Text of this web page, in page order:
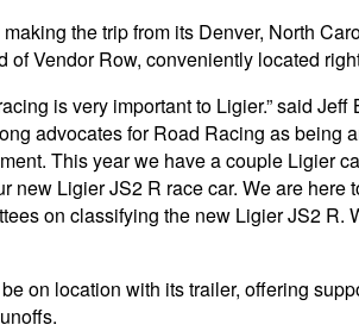
the trip from its Denver, North
Vendor Row, conveniently located
is very important to Ligier.” said
advocates for Road Racing as
This year we have a couple Ligier
new Ligier JS2 R race car. We are
on classifying the new Ligier JS2
on location with its trailer, offering